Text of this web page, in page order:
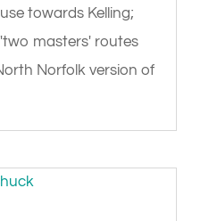
towards Kelling;
masters' routes
Norfolk version of